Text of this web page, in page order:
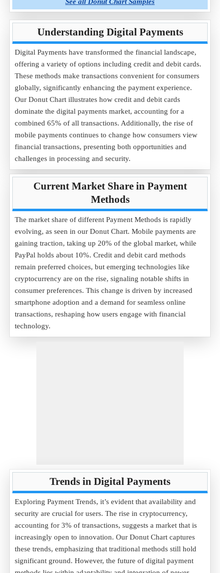
Understanding Digital Payments
Digital Payments have transformed the financial landscape,
offering a variety of options including credit and debit cards.
These methods make transactions convenient for consumers
globally, significantly enhancing the payment experience.
Our Donut Chart illustrates how credit and debit cards
dominate the digital payments market, accounting for a
combined 65% of all transactions. Additionally, the rise of
mobile payments continues to change how consumers view
financial transactions, presenting both opportunities and
challenges in processing and security.
Current Market Share in Payment
Methods
The market share of different Payment Methods is rapidly
evolving, as seen in our Donut Chart. Mobile payments are
gaining traction, taking up 20% of the global market, while
PayPal holds about 10%. Credit and debit card methods
remain preferred choices, but emerging technologies like
cryptocurrency are on the rise, signaling notable shifts in
consumer preferences. This change is driven by increased
smartphone adoption and a demand for seamless online
transactions, reshaping how users engage with financial
technology.
Trends in Digital Payments
Exploring Payment Trends, it’s evident that availability and
security are crucial for users. The rise in cryptocurrency,
accounting for 3% of transactions, suggests a market that is
increasingly open to innovation. Our Donut Chart captures
these trends, emphasizing that traditional methods still hold
significant ground. However, the future of digital payment